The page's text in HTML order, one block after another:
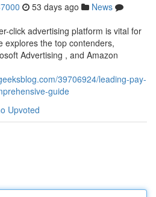
53 days ago
News
click advertising platform is vital for
explores the top contenders,
Advertising , and Amazon
39706924/leading-pay-
guide
Upvoted